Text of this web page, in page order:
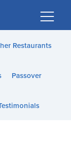
Restaurants
Passover